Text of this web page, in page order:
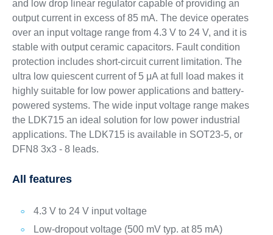
and low drop linear regulator capable of providing an
output current in excess of 85 mA. The device operates
over an input voltage range from 4.3 V to 24 V, and it is
stable with output ceramic capacitors. Fault condition
protection includes short-circuit current limitation. The
ultra low quiescent current of 5 μA at full load makes it
highly suitable for low power applications and battery-
powered systems. The wide input voltage range makes
the LDK715 an ideal solution for low power industrial
applications. The LDK715 is available in SOT23-5, or
DFN8 3x3 - 8 leads.
All features
4.3 V to 24 V input voltage
Low-dropout voltage (500 mV typ. at 85 mA)